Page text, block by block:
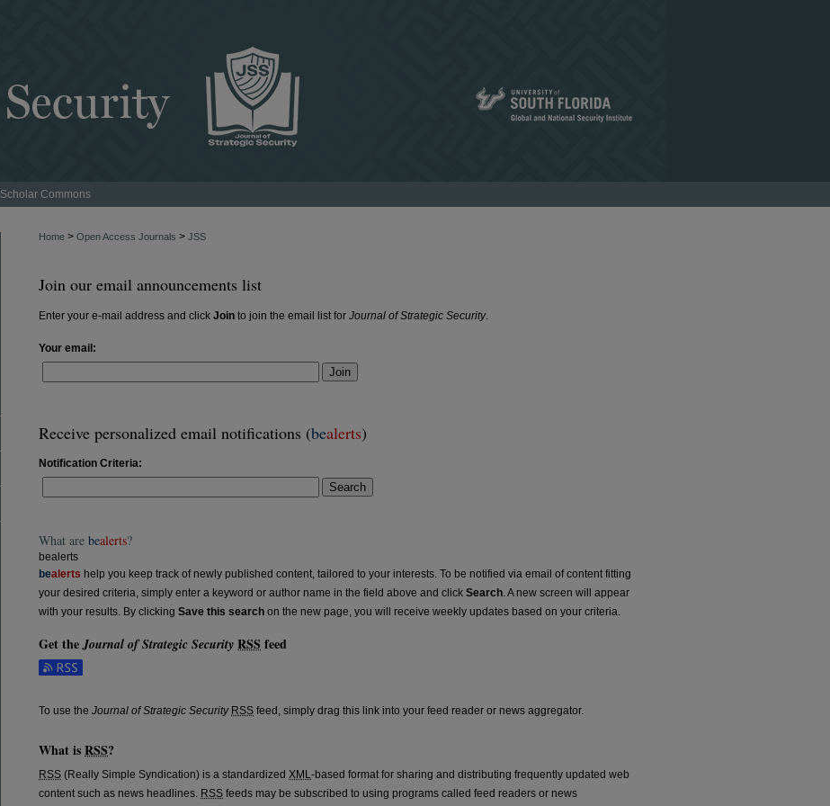
Scholar Commons
Home > Open Access Journals > JSS
Join our email announcements list
Enter your e-mail address and click Join to join the email list for Journal of Strategic Security.
Your email:
Join
Receive personalized email notifications (bealerts)
Notification Criteria:
Search
What are bealerts?
bealerts
bealerts help you keep track of newly published content, tailored to your interests. To be notified via email of content fitting
your desired criteria, simply enter a keyword or author name in the field above and click Search. A new screen will appear
with your results. By clicking Save this search on the new page, you will receive weekly updates based on your criteria.
Get theJournal of Strategic Security RSS feed
Subscribe to the Journal of Strategic Security feed
To use the Journal of Strategic Security RSS feed, simply drag this link into your feed reader or news aggregator.
What isRSS?
RSS (Really Simple Syndication) is a standardized XML-based format for sharing and distributing frequently updated web
content such as news headlines. RSS feeds may be subscribed to using programs called feed readers or news